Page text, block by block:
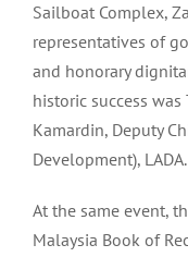
Sailboat Complex,
representatives of
and honorary
historic success was
Kamardin, Deputy
Development), LADA.
At the same event,
Malaysia Book of